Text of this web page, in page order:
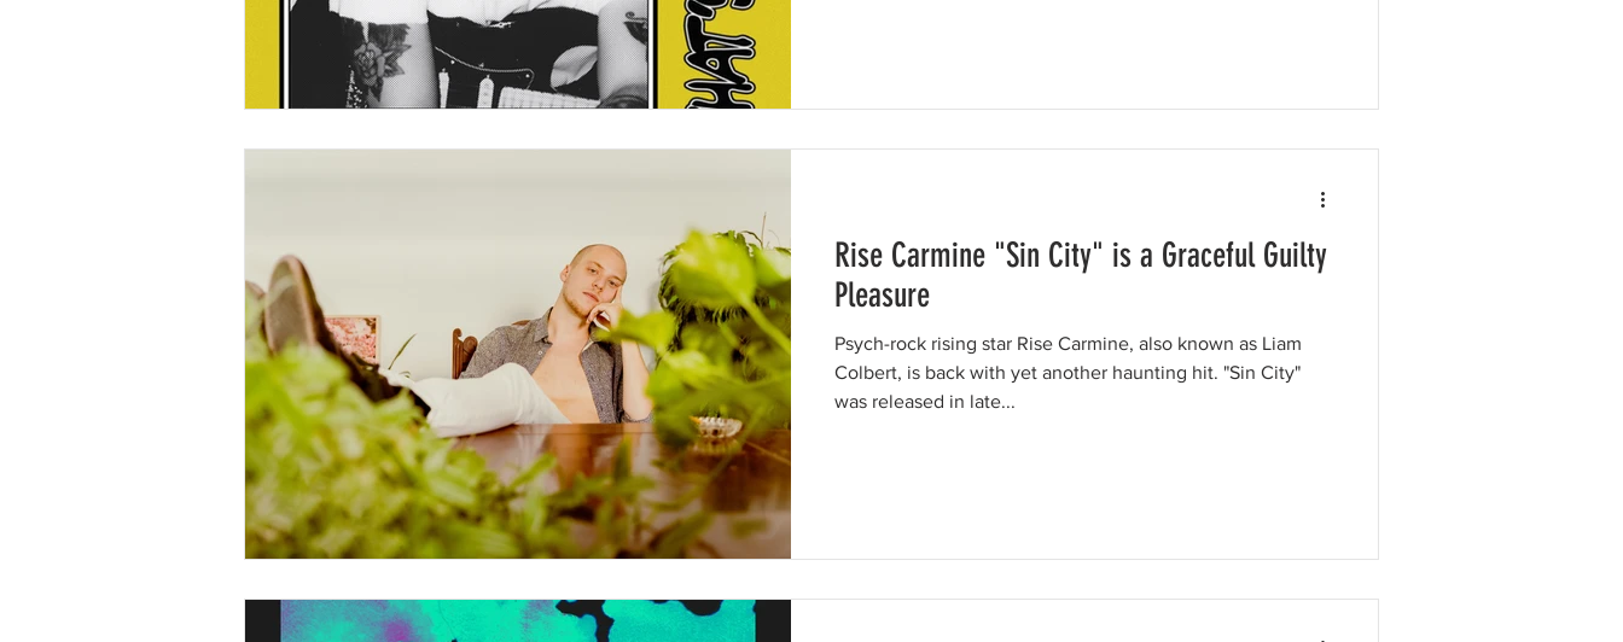
Rise Carmine "Sin City" is a Graceful Guilty
Pleasure
Psych-rock rising star Rise Carmine, also known as Liam
Colbert, is back with yet another haunting hit. "Sin City"
was released in late...